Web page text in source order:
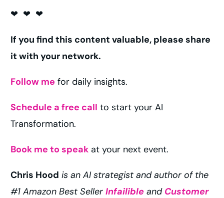
❤ ❤ ❤
If you find this content valuable, please share
it with your network.
Follow me for daily insights.
Schedule a free call to start your AI
Transformation.
Book me to speak at your next event.
Chris Hood is an AI strategist and author of the
#1 Amazon Best SellerInfailible and Customer